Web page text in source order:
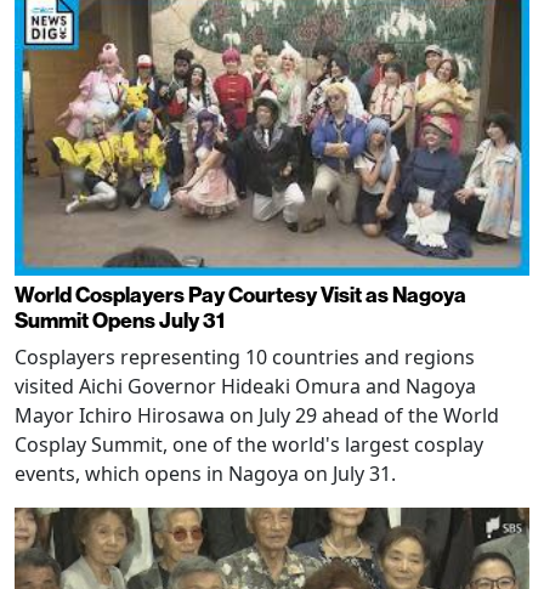
World Cosplayers Pay Courtesy Visit as Nagoya
Summit Opens July 31
Cosplayers representing 10 countries and regions
visited Aichi Governor Hideaki Omura and Nagoya
Mayor Ichiro Hirosawa on July 29 ahead of the World
Cosplay Summit, one of the world's largest cosplay
events, which opens in Nagoya on July 31.